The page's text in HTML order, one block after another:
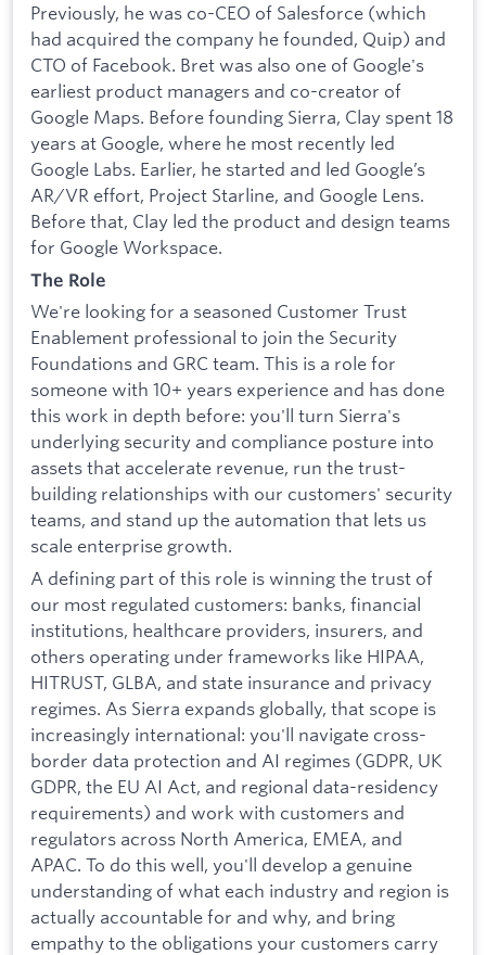
Previously, he was co-CEO of Salesforce (which
had acquired the company he founded, Quip) and
CTO of Facebook. Bret was also one of Google's
earliest product managers and co-creator of
Google Maps. Before founding Sierra, Clay spent 18
years at Google, where he most recently led
Google Labs. Earlier, he started and led Google’s
AR/VR effort, Project Starline, and Google Lens.
Before that, Clay led the product and design teams
for Google Workspace.
The Role
We're looking for a seasoned Customer Trust
Enablement professional to join the Security
Foundations and GRC team. This is a role for
someone with 10+ years experience and has done
this work in depth before: you'll turn Sierra's
underlying security and compliance posture into
assets that accelerate revenue, run the trust-
building relationships with our customers' security
teams, and stand up the automation that lets us
scale enterprise growth.
A defining part of this role is winning the trust of
our most regulated customers: banks, financial
institutions, healthcare providers, insurers, and
others operating under frameworks like HIPAA,
HITRUST, GLBA, and state insurance and privacy
regimes. As Sierra expands globally, that scope is
increasingly international: you'll navigate cross-
border data protection and AI regimes (GDPR, UK
GDPR, the EU AI Act, and regional data-residency
requirements) and work with customers and
regulators across North America, EMEA, and
APAC. To do this well, you'll develop a genuine
understanding of what each industry and region is
actually accountable for and why, and bring
empathy to the obligations your customers carry